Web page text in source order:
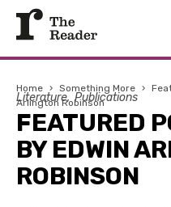
Home › Something More ›
Arlington Robinson
Literature Publications
FEATURED
BY EDWIN
ROBINSON